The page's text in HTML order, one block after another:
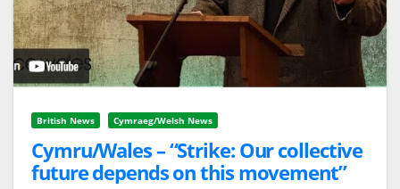
British News Cymraeg/Welsh News
Cymru/Wales – “Strike: Our collective
future depends on this movement”